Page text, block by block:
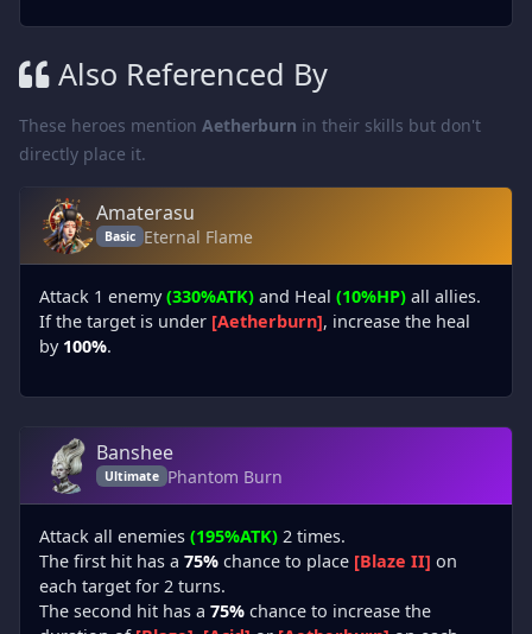
Also Referenced By
These heroes mention Aetherburn in their skills but don't
directly place it.
Amaterasu
Basic Eternal Flame
Attack 1 enemy(330%ATK) and Heal (10%HP) all allies.
If the target is under [Aetherburn], increase the heal
by 100%.
Banshee
Ultimate Phantom Burn
Attack all enemies (195%ATK) 2 times.
The first hit has a 75% chance to place [Blaze II] on
each target for 2 turns.
The second hit has a 75% chance to increase the